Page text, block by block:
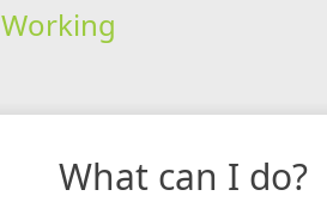
Working
What can I do?